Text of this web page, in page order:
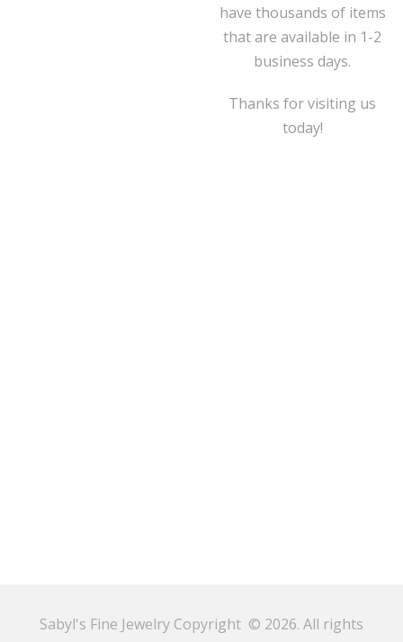
have thousands of items
that are available in 1-2
business days.
Thanks for visiting us
today!
Sabyl's Fine Jewelry Copyright © 2026. All rights